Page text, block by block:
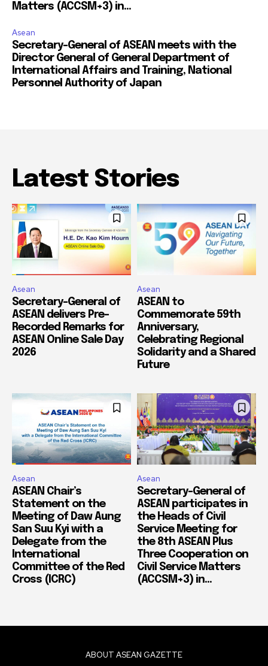
Matters (ACCSM+3) in...
Asean
Secretary-General of ASEAN meets with the
Director General of General Department of
International Affairs and Training, National
Personnel Authority of Japan
Latest Stories
Asean
Secretary-General of
ASEAN delivers Pre-
Recorded Remarks for
ASEAN Online Sale Day
2026
Asean
ASEAN to
Commemorate 59th
Anniversary,
Celebrating Regional
Solidarity and a Shared
Future
Asean
ASEAN Chair’s
Statement on the
Meeting of Daw Aung
San Suu Kyi with a
Delegate from the
International
Committee of the Red
Cross (ICRC)
Asean
Secretary-General of
ASEAN participates in
the Heads of Civil
Service Meeting for
the 8th ASEAN Plus
Three Cooperation on
Civil Service Matters
(ACCSM+3) in...
ABOUT ASEAN GAZETTE